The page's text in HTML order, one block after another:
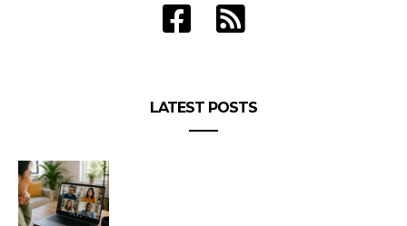
LATEST POSTS